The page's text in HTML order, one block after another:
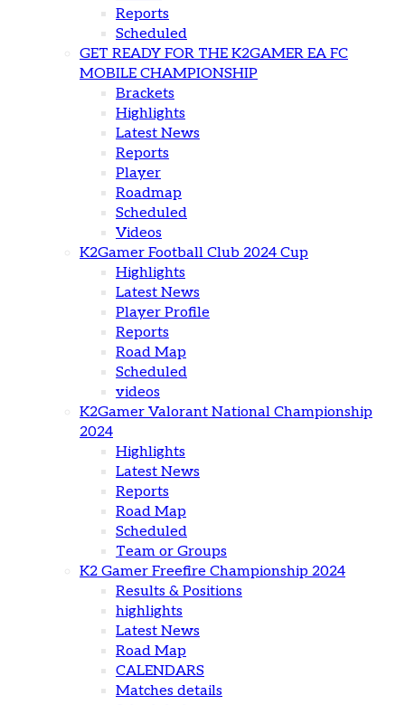
Reports
Scheduled
GET READY FOR THE K2GAMER EA FC
MOBILE CHAMPIONSHIP
Brackets
Highlights
Latest News
Reports
Player
Roadmap
Scheduled
Videos
K2Gamer Football Club 2024 Cup
Highlights
Latest News
Player Profile
Reports
Road Map
Scheduled
videos
K2Gamer Valorant National Championship
2024
Highlights
Latest News
Reports
Road Map
Scheduled
Team or Groups
K2 Gamer Freefire Championship 2024
Results & Positions
highlights
Latest News
Road Map
CALENDARS
Matches details